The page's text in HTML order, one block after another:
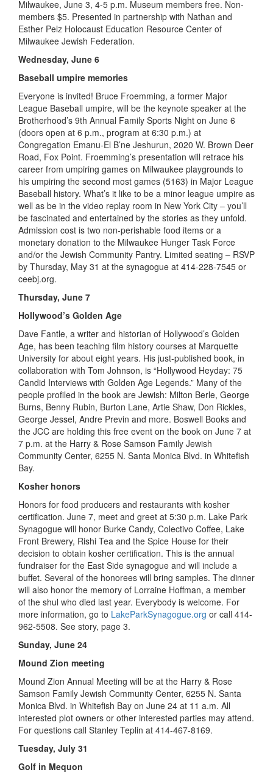
Milwaukee, June 3, 4-5 p.m. Museum members free. Non-
members $5. Presented in partnership with Nathan and
Esther Pelz Holocaust Education Resource Center of
Milwaukee Jewish Federation.
Wednesday, June 6
Baseball umpire memories
Everyone is invited! Bruce Froemming, a former Major
League Baseball umpire, will be the keynote speaker at the
Brotherhood’s 9th Annual Family Sports Night on June 6
(doors open at 6 p.m., program at 6:30 p.m.) at
Congregation Emanu-El B’ne Jeshurun, 2020 W. Brown Deer
Road, Fox Point. Froemming’s presentation will retrace his
career from umpiring games on Milwaukee playgrounds to
his umpiring the second most games (5163) in Major League
Baseball history. What’s it like to be a minor league umpire as
well as be in the video replay room in New York City – you’ll
be fascinated and entertained by the stories as they unfold.
Admission cost is two non-perishable food items or a
monetary donation to the Milwaukee Hunger Task Force
and/or the Jewish Community Pantry. Limited seating – RSVP
by Thursday, May 31 at the synagogue at 414-228-7545 or
ceebj.org.
Thursday, June 7
Hollywood’s Golden Age
Dave Fantle, a writer and historian of Hollywood’s Golden
Age, has been teaching film history courses at Marquette
University for about eight years. His just-published book, in
collaboration with Tom Johnson, is “Hollywood Heyday: 75
Candid Interviews with Golden Age Legends.” Many of the
people profiled in the book are Jewish: Milton Berle, George
Burns, Benny Rubin, Burton Lane, Artie Shaw, Don Rickles,
George Jessel, Andre Previn and more. Boswell Books and
the JCC are holding this free event on the book on June 7 at
7 p.m. at the Harry & Rose Samson Family Jewish
Community Center, 6255 N. Santa Monica Blvd. in Whitefish
Bay.
Kosher honors
Honors for food producers and restaurants with kosher
certification. June 7, meet and greet at 5:30 p.m. Lake Park
Synagogue will honor Burke Candy, Colectivo Coffee, Lake
Front Brewery, Rishi Tea and the Spice House for their
decision to obtain kosher certification. This is the annual
fundraiser for the East Side synagogue and will include a
buffet. Several of the honorees will bring samples. The dinner
will also honor the memory of Lorraine Hoffman, a member
of the shul who died last year. Everybody is welcome. For
more information, go to LakeParkSynagogue.org or call 414-
962-5508. See story, page 3.
Sunday, June 24
Mound Zion meeting
Mound Zion Annual Meeting will be at the Harry & Rose
Samson Family Jewish Community Center, 6255 N. Santa
Monica Blvd. in Whitefish Bay on June 24 at 11 a.m. All
interested plot owners or other interested parties may attend.
For questions call Stanley Teplin at 414-467-8169.
Tuesday, July 31
Golf in Mequon